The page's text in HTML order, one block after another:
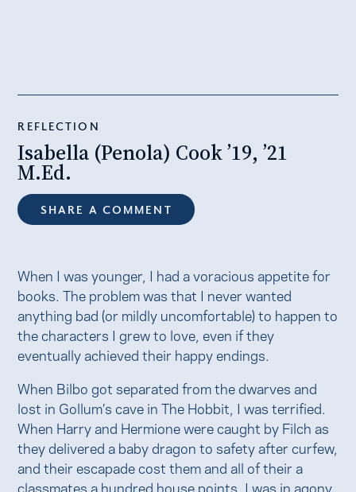
REFLECTION
Isabella (Penola) Cook ’19, ’21
M.Ed.
SHARE A COMMENT
When I was younger, I had a voracious appetite for
books. The problem was that I never wanted
anything bad (or mildly uncomfortable) to happen to
the characters I grew to love, even if they
eventually achieved their happy endings.
When Bilbo got separated from the dwarves and
lost in Gollum’s cave in The Hobbit, I was terrified.
When Harry and Hermione were caught by Filch as
they delivered a baby dragon to safety after curfew,
and their escapade cost them and all of their a
classmates a hundred house points, I was in agony.